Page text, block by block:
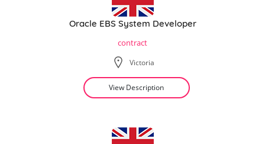
Oracle EBS System Developer
contract
Victoria
View Description